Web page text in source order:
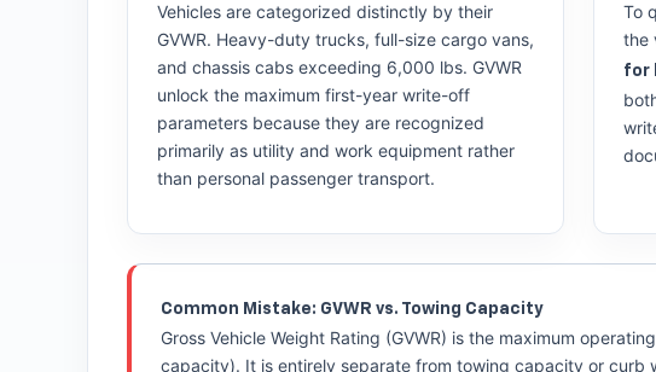
Vehicles are categorized distinctly by their
GVWR. Heavy-duty trucks, full-size cargo vans,
and chassis cabs exceeding 6,000 lbs. GVWR
unlock the maximum first-year write-off
parameters because they are recognized
primarily as utility and work equipment rather
than personal passenger transport.
To
the
for
Common Mistake: GVWR vs. Towing Capacity
Gross Vehicle Weight Rating (GVWR) is the maximum
capacity). It is entirely separate from towing capacity or curb